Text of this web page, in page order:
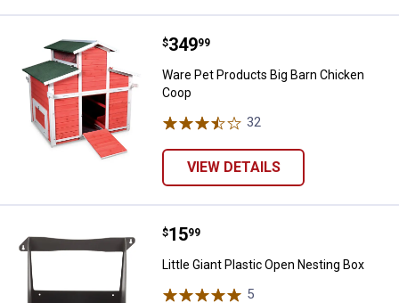
Ware Pet Products Big Barn
Price:
$349
. 99
Ware Pet Products Big Barn Chicken
Coop
32
VIEW DETAILS
Little Giant Plastic Open Nesting
Price:
$15
. 99
Little Giant Plastic Open Nesting Box
5